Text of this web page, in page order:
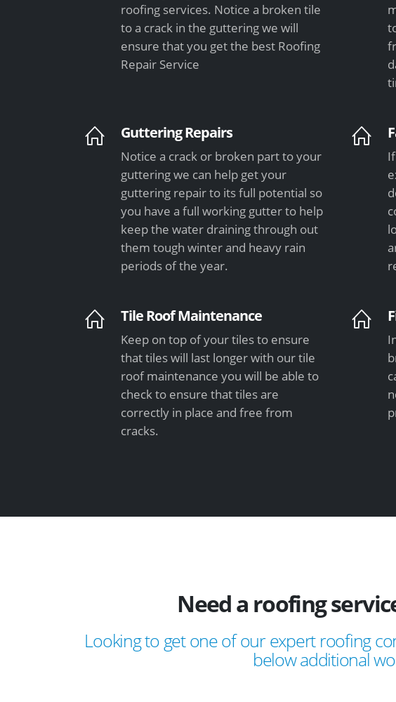
roofing services. Notice a broken tile
to a crack in the guttering we will
ensure that you get the best Roofing
Repair Service
Guttering Repairs
Notice a crack or broken part to your
guttering we can help get your
guttering repair to its full potential so
you have a full working gutter to help
keep the water draining through out
them tough winter and heavy rain
periods of the year.
Tile Roof Maintenance
Keep on top of your tiles to ensure
that tiles will last longer with our tile
roof maintenance you will be able to
check to ensure that tiles are
correctly in place and free from
cracks.
Need a roofing
Looking to get one of our expert roofing
below additional